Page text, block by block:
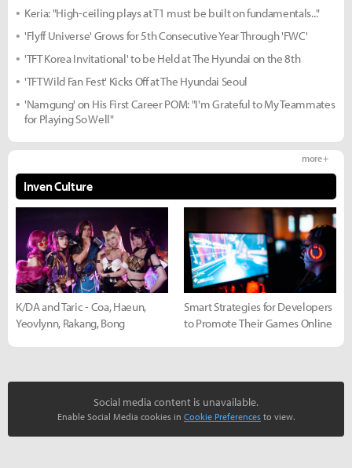
Keria: "High-ceiling plays at T1 must be built on fundamentals..."
'Flyff Universe' Grows for 5th Consecutive Year Through 'FWC'
'TFT Korea Invitational' to be Held at The Hyundai on the 8th
'TFT Wild Fan Fest' Kicks Off at The Hyundai Seoul
'Namgung' on His First Career POM: "I'm Grateful to My Teammates
for Playing So Well"
Inven Culture
more +
K/DA and Taric - Coa, Haeun,
Yeovlynn, Rakang, Bong
Smart Strategies for Developers
to Promote Their Games Online
Social media content is unavailable.
Enable Social Media cookies in Cookie Preferences to view.